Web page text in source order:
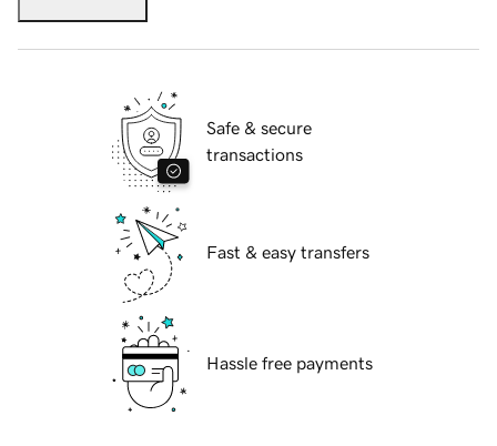
Safe & secure
transactions
Fast & easy transfers
Hassle free payments